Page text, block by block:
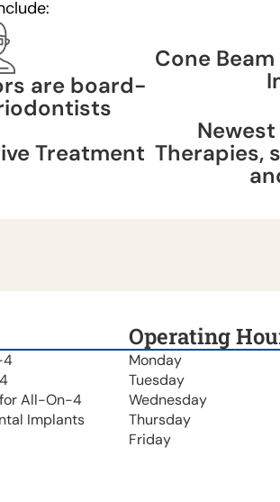
are board-
Cone
Treatment Therapies,
4
All-On-4
Implants
Operating
Monday
Tuesday
Wednesday
Thursday
Friday